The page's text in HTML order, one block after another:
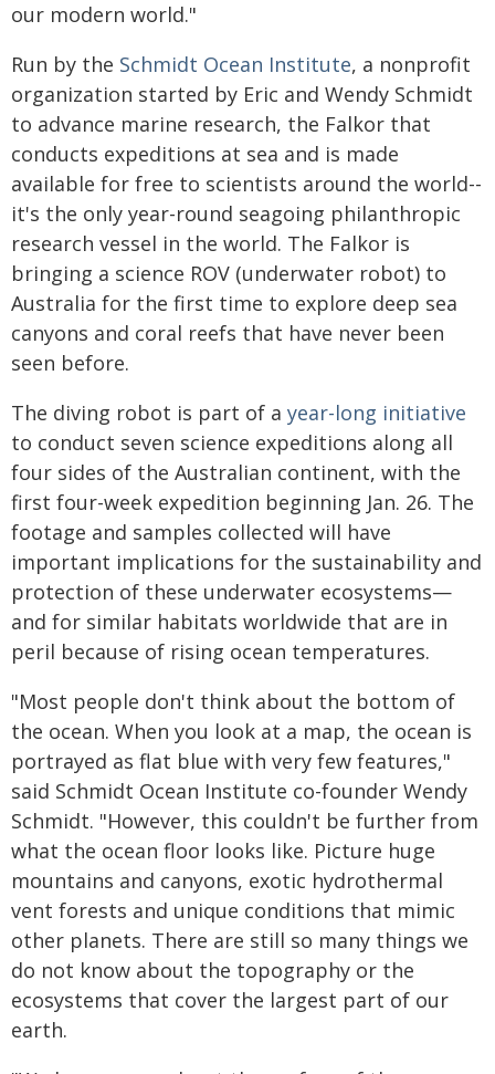
our modern world."
Run by the Schmidt Ocean Institute, a nonprofit
organization started by Eric and Wendy Schmidt
to advance marine research, the Falkor that
conducts expeditions at sea and is made
available for free to scientists around the world--
it's the only year-round seagoing philanthropic
research vessel in the world. The Falkor is
bringing a science ROV (underwater robot) to
Australia for the first time to explore deep sea
canyons and coral reefs that have never been
seen before.
The diving robot is part of a year-long initiative
to conduct seven science expeditions along all
four sides of the Australian continent, with the
first four-week expedition beginning Jan. 26. The
footage and samples collected will have
important implications for the sustainability and
protection of these underwater ecosystems—
and for similar habitats worldwide that are in
peril because of rising ocean temperatures.
"Most people don't think about the bottom of
the ocean. When you look at a map, the ocean is
portrayed as flat blue with very few features,"
said Schmidt Ocean Institute co-founder Wendy
Schmidt. "However, this couldn't be further from
what the ocean floor looks like. Picture huge
mountains and canyons, exotic hydrothermal
vent forests and unique conditions that mimic
other planets. There are still so many things we
do not know about the topography or the
ecosystems that cover the largest part of our
earth.